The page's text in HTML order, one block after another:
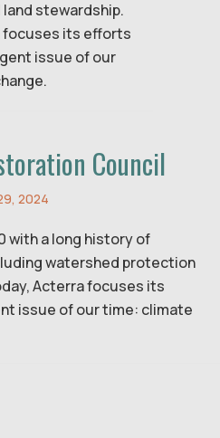
stewardship.
focuses its efforts
issue of our
Council
2024
with a long history of
watershed protection
Acterra focuses its
issue of our time: climate